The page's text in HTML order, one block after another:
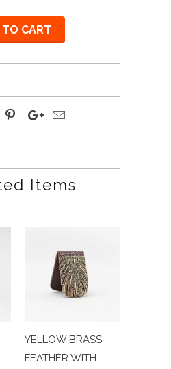
CART
Items
YELLOW BRASS
FEATHER WITH